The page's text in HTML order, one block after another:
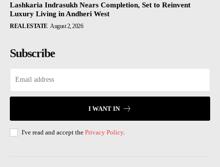
Lashkaria Indrasukh Nears Completion, Set to Reinvent
Luxury Living in Andheri West
REAL ESTATE August 2, 2026
Subscribe
I WANT IN
I've read and accept the Privacy Policy.